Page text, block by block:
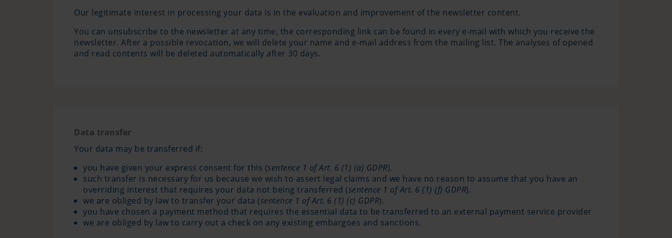
Our legitimate interest in processing your data is in the evaluation and improvement of the newsletter content.
You can unsubscribe to the newsletter at any time, the corresponding link can be found in every e-mail with which you receive the
newsletter. After a possible revocation, we will delete your name and e-mail address from the mailing list. The analyses of opened
and read contents will be deleted automatically after 30 days.
Data transfer
Your data may be transferred if:
you have given your express consent for this (sentence 1 of Art. 6 (1) (a) GDPR).
such transfer is necessary for us because we wish to assert legal claims and we have no reason to assume that you have an
overriding interest that requires your data not being transferred (sentence 1 of Art. 6 (1) (f) GDPR).
we are obliged by law to transfer your data (sentence 1 of Art. 6 (1) (c) GDPR).
you have chosen a payment method that requires the essential data to be transferred to an external payment service provider
we are obliged by law to carry out a check on any existing embargoes and sanctions.